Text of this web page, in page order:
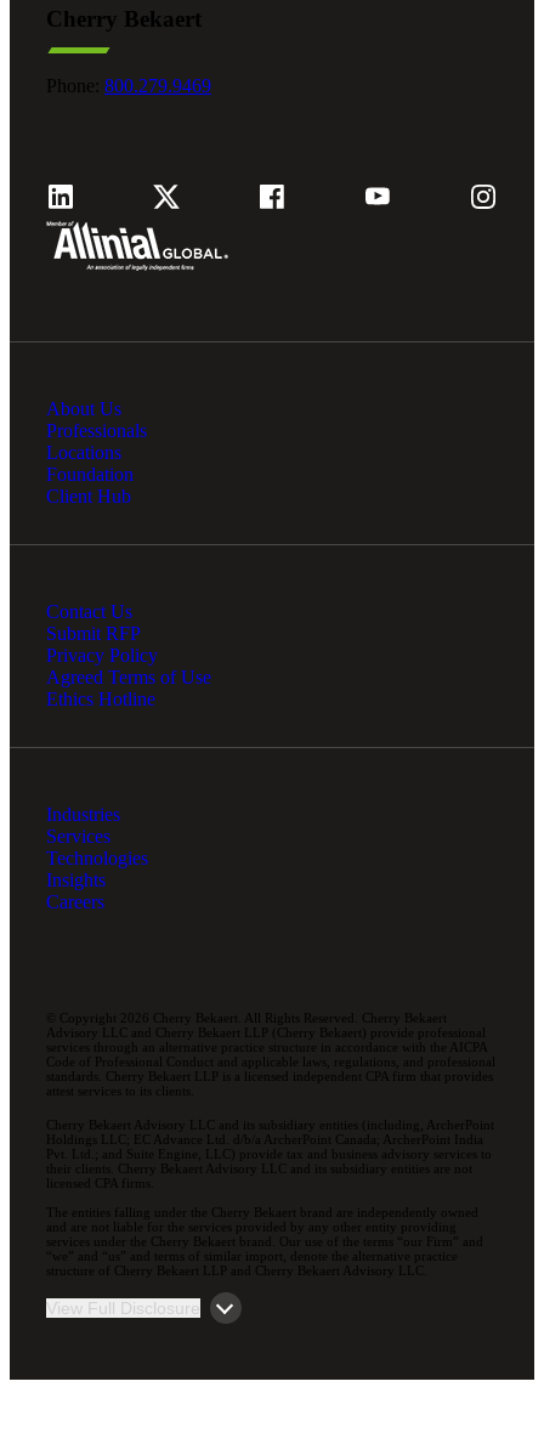
Cherry Bekaert
Phone: 800.279.9469
About Us
Professionals
Locations
Foundation
Client Hub
Contact Us
Submit RFP
Privacy Policy
Agreed Terms of Use
Ethics Hotline
Industries
Services
Technologies
Insights
Careers
© Copyright 2026 Cherry Bekaert. All Rights Reserved. Cherry Bekaert
Advisory LLC and Cherry Bekaert LLP (Cherry Bekaert) provide professional
services through an alternative practice structure in accordance with the AICPA
Code of Professional Conduct and applicable laws, regulations, and professional
standards. Cherry Bekaert LLP is a licensed independent CPA firm that provides
attest services to its clients.
Cherry Bekaert Advisory LLC and its subsidiary entities (including, ArcherPoint
Holdings LLC; EC Advance Ltd. d/b/a ArcherPoint Canada; ArcherPoint India
Pvt. Ltd.; and Suite Engine, LLC) provide tax and business advisory services to
their clients. Cherry Bekaert Advisory LLC and its subsidiary entities are not
licensed CPA firms.
The entities falling under the Cherry Bekaert brand are independently owned
and are not liable for the services provided by any other entity providing
services under the Cherry Bekaert brand. Our use of the terms “our Firm” and
“we” and “us” and terms of similar import, denote the alternative practice
structure of Cherry Bekaert LLP and Cherry Bekaert Advisory LLC.
View Full Disclosure